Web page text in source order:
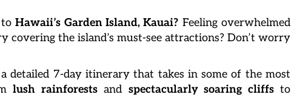
toHawaii’s Garden Island, Kauai? Feeling overwhelmed
the island’s must-see attractions? Don’t worry
detailed 7-day itinerary that takes in some of the most
lush rainforestsand spectacularly soaring cliffsto